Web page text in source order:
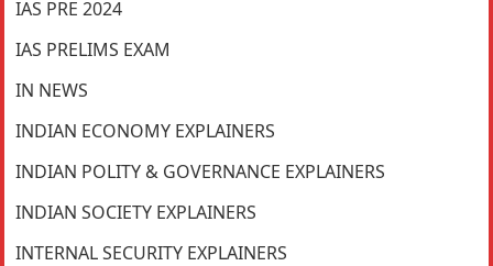
IAS PRE 2024
IAS PRELIMS EXAM
IN NEWS
INDIAN ECONOMY EXPLAINERS
INDIAN POLITY & GOVERNANCE EXPLAINERS
INDIAN SOCIETY EXPLAINERS
INTERNAL SECURITY EXPLAINERS